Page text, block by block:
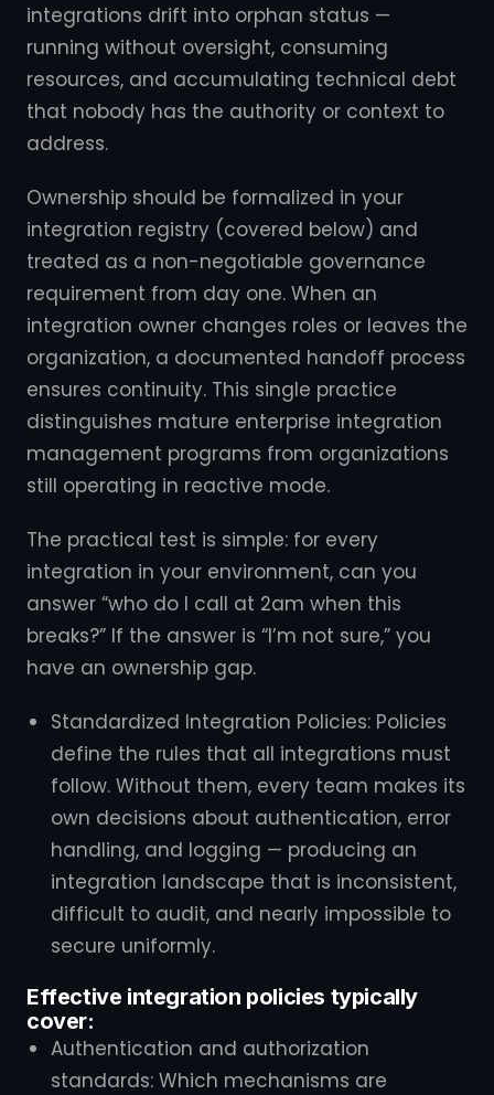
integrations drift into orphan status —
running without oversight, consuming
resources, and accumulating technical debt
that nobody has the authority or context to
address.
Ownership should be formalized in your
integration registry (covered below) and
treated as a non-negotiable governance
requirement from day one. When an
integration owner changes roles or leaves the
organization, a documented handoff process
ensures continuity. This single practice
distinguishes mature enterprise integration
management programs from organizations
still operating in reactive mode.
The practical test is simple: for every
integration in your environment, can you
answer “who do I call at 2am when this
breaks?” If the answer is “I’m not sure,” you
have an ownership gap.
Standardized Integration Policies: Policies
define the rules that all integrations must
follow. Without them, every team makes its
own decisions about authentication, error
handling, and logging — producing an
integration landscape that is inconsistent,
difficult to audit, and nearly impossible to
secure uniformly.
Effective integration policies typically
cover:
Authentication and authorization
standards: Which mechanisms are